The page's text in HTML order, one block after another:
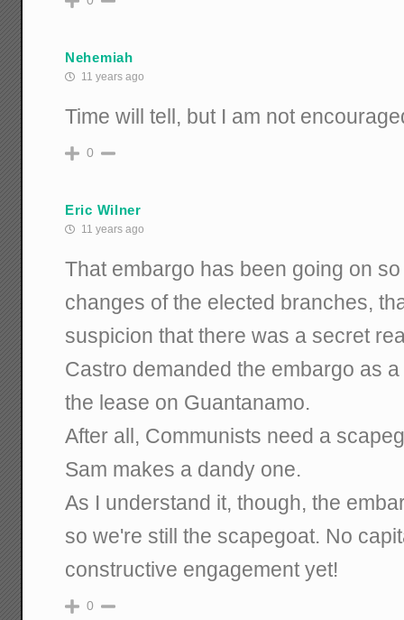
Nehemiah
11 years ago
Time will tell, but I am not
0
Eric Wilner
11 years ago
That embargo has been going on
changes of the elected branches,
suspicion that there was a secret
Castro demanded the embargo as
the lease on Guantanamo.
After all, Communists need a
Sam makes a dandy one.
As I understand it, though, the
so we're still the scapegoat. No
constructive engagement yet!
0